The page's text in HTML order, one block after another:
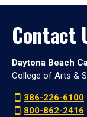
Contact
Daytona Beach
College of Arts &
386-226-6100
800-862-2416